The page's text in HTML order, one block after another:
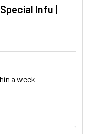
Infu |
a week